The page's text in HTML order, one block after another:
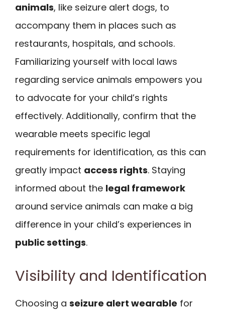
animals, like seizure alert dogs, to
accompany them in places such as
restaurants, hospitals, and schools.
Familiarizing yourself with local laws
regarding service animals empowers you
to advocate for your child’s rights
effectively. Additionally, confirm that the
wearable meets specific legal
requirements for identification, as this can
greatly impact access rights. Staying
informed about the legal framework
around service animals can make a big
difference in your child’s experiences in
public settings.
Visibility and Identification
Choosing a seizure alert wearable for